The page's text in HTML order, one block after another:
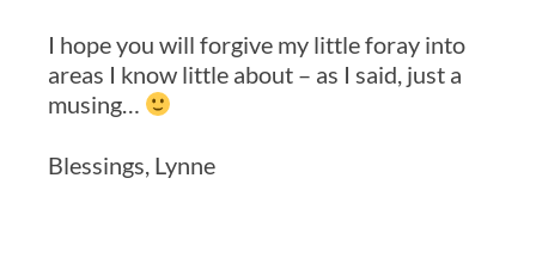
I hope you will forgive my little foray into
areas I know little about – as I said, just a
musing…
Blessings, Lynne